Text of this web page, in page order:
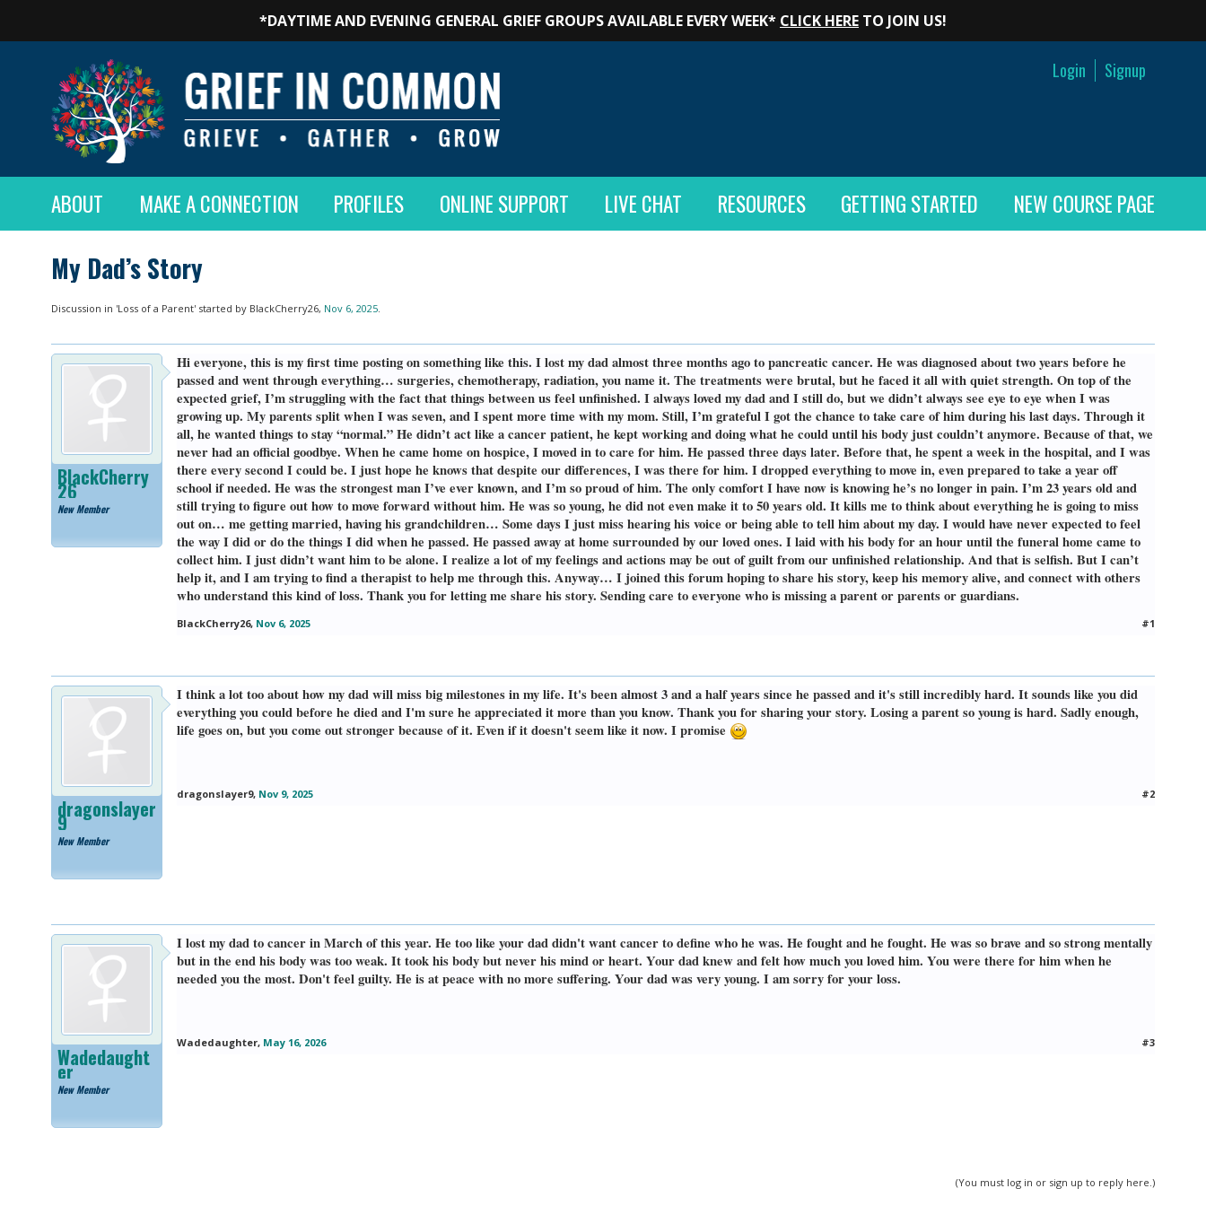
*DAYTIME AND EVENING GENERAL GRIEF GROUPS AVAILABLE EVERY WEEK* CLICK HERE TO JOIN US!
Login Signup
ABOUT MAKE A CONNECTION PROFILES ONLINE SUPPORT LIVE CHAT RESOURCES GETTING STARTED NEW COURSE PAGE
My Dad’s Story
Discussion in 'Loss of a Parent' started by BlackCherry26, Nov 6, 2025
BlackCherry
26
New Member
Hi everyone, this is my first time posting on something like this. I lost my dad almost three months ago to pancreatic cancer. He was diagnosed about two years before he
passed and went through everything… surgeries, chemotherapy, radiation, you name it. The treatments were brutal, but he faced it all with quiet strength. On top of the
expected grief, I’m struggling with the fact that things between us feel unfinished. I always loved my dad and I still do, but we didn’t always see eye to eye when I was
growing up. My parents split when I was seven, and I spent more time with my mom. Still, I’m grateful I got the chance to take care of him during his last days. Through it
all, he wanted things to stay “normal.” He didn’t act like a cancer patient, he kept working and doing what he could until his body just couldn’t anymore. Because of that, we
never had an official goodbye. When he came home on hospice, I moved in to care for him. He passed three days later. Before that, he spent a week in the hospital, and I was
there every second I could be. I just hope he knows that despite our differences, I was there for him. I dropped everything to move in, even prepared to take a year off
school if needed. He was the strongest man I’ve ever known, and I’m so proud of him. The only comfort I have now is knowing he’s no longer in pain. I’m 23 years old and
still trying to figure out how to move forward without him. He was so young, he did not even make it to 50 years old. It kills me to think about everything he is going to miss
out on… me getting married, having his grandchildren… Some days I just miss hearing his voice or being able to tell him about my day. I would have never expected to feel
the way I did or do the things I did when he passed. He passed away at home surrounded by our loved ones. I laid with his body for an hour until the funeral home came to
collect him. I just didn’t want him to be alone. I realize a lot of my feelings and actions may be out of guilt from our unfinished relationship. And that is selfish. But I can’t
help it, and I am trying to find a therapist to help me through this. Anyway… I joined this forum hoping to share his story, keep his memory alive, and connect with others
who understand this kind of loss. Thank you for letting me share his story. Sending care to everyone who is missing a parent or parents or guardians.
BlackCherry26, Nov 6, 2025 #1
dragonslayer
9
New Member
I think a lot too about how my dad will miss big milestones in my life. It's been almost 3 and a half years since he passed and it's still incredibly hard. It sounds like you did
everything you could before he died and I'm sure he appreciated it more than you know. Thank you for sharing your story. Losing a parent so young is hard. Sadly enough,
life goes on, but you come out stronger because of it. Even if it doesn't seem like it now. I promise
dragonslayer9, Nov 9, 2025 #2
Wadedaught
er
New Member
I lost my dad to cancer in March of this year. He too like your dad didn't want cancer to define who he was. He fought and he fought. He was so brave and so strong mentally
but in the end his body was too weak. It took his body but never his mind or heart. Your dad knew and felt how much you loved him. You were there for him when he
needed you the most. Don't feel guilty. He is at peace with no more suffering. Your dad was very young. I am sorry for your loss.
Wadedaughter, May 16, 2026 #3
(You must log in or sign up to reply here.)